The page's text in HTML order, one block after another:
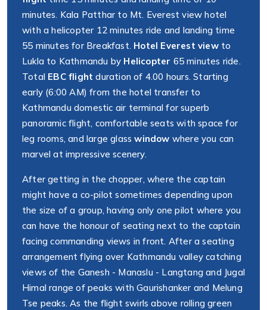
minutes. Kala Patthar to Mt. Everest view hotel
with a helicopter 12 minutes ride and landing time
55 minutes for Breakfast. Hotel Everest viewto
Lukla to Kathmandu by Helicopter 65 minutes ride.
Total EBC flight duration of 4.00 hours. Starting
early (6:00 AM) from the hotel transfer to
Kathmandu domestic air terminal for superb
panoramic flight, comfortable seats with space for
leg rooms, and large glasswindow where you can
marvel at impressive scenery.
After getting in the chopper, where the captain
might have a co-pilot sometimes depending upon
the size of a group, having only one pilot where you
can have the honour of seating next to the captain
facing commanding views in front. After a seating
arrangement flying over Kathmandu valley catching
views of the Ganesh - Manaslu - Langtang and Jugal
Himal range of peaks with Gaurishanker and Melung
Tse peaks. As the flight swirls above rolling green